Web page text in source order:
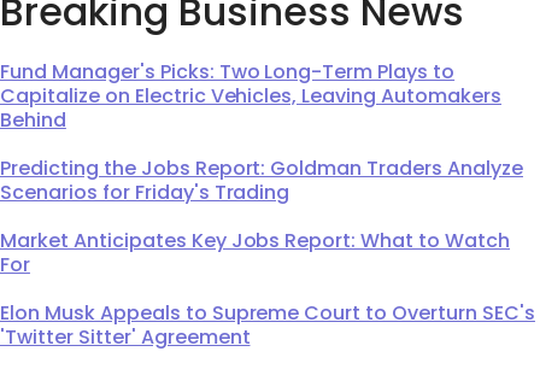
Breaking Business News
Fund Manager's Picks: Two Long-Term Plays to
Capitalize on Electric Vehicles, Leaving Automakers
Behind
Predicting the Jobs Report: Goldman Traders Analyze
Scenarios for Friday's Trading
Market Anticipates Key Jobs Report: What to Watch
For
Elon Musk Appeals to Supreme Court to Overturn SEC's
'Twitter Sitter' Agreement